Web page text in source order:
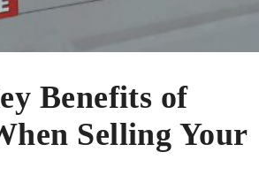
Benefits of
Selling Your